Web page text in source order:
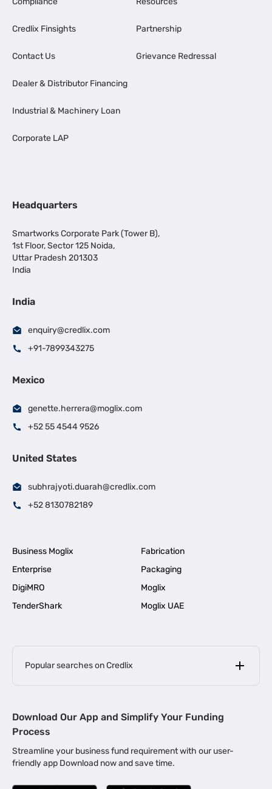
Credlix Finsights
Contact Us
Dealer & Distributor Financing
Industrial & Machinery Loan
Corporate LAP
Partnership
Grievance Redressal
Headquarters
Smartworks Corporate Park (Tower B),
1st Floor, Sector 125 Noida,
Uttar Pradesh 201303
India
India
enquiry@credlix.com
+91-7899343275
Mexico
genette.herrera@moglix.com
+52 55 4544 9526
United States
subhrajyoti.duarah@credlix.com
+52 8130782189
Business Moglix
Fabrication
Enterprise
Packaging
DigiMRO
Moglix
TenderShark
Moglix UAE
Popular searches on Credlix
MSME Loan for Startups |
Business Loan in Kerala | Business Loan in Bengaluru |
Business Loan for Manufacturers | Business Loan in Delhi
Download Our App and Simplify Your Funding
Process
Streamline your business fund requirement with our user-
friendly app Download now and save time.